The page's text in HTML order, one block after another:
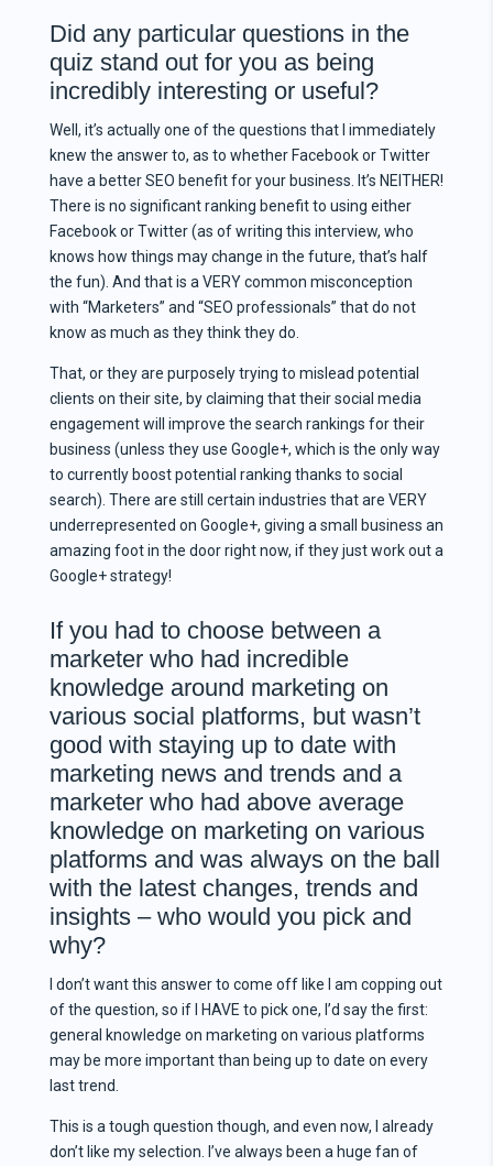
Did any particular questions in the
quiz stand out for you as being
incredibly interesting or useful?
Well, it’s actually one of the questions that I immediately
knew the answer to, as to whether Facebook or Twitter
have a better SEO benefit for your business. It’s NEITHER!
There is no significant ranking benefit to using either
Facebook or Twitter (as of writing this interview, who
knows how things may change in the future, that’s half
the fun). And that is a VERY common misconception
with “Marketers” and “SEO professionals” that do not
know as much as they think they do.
That, or they are purposely trying to mislead potential
clients on their site, by claiming that their social media
engagement will improve the search rankings for their
business (unless they use Google+, which is the only way
to currently boost potential ranking thanks to social
search). There are still certain industries that are VERY
underrepresented on Google+, giving a small business an
amazing foot in the door right now, if they just work out a
Google+ strategy!
If you had to choose between a
marketer who had incredible
knowledge around marketing on
various social platforms, but wasn’t
good with staying up to date with
marketing news and trends and a
marketer who had above average
knowledge on marketing on various
platforms and was always on the ball
with the latest changes, trends and
insights – who would you pick and
why?
I don’t want this answer to come off like I am copping out
of the question, so if I HAVE to pick one, I’d say the first:
general knowledge on marketing on various platforms
may be more important than being up to date on every
last trend.
This is a tough question though, and even now, I already
don’t like my selection. I’ve always been a huge fan of